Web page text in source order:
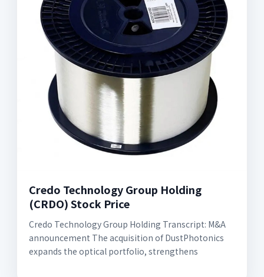
Credo Technology Group Holding
(CRDO) Stock Price
Credo Technology Group Holding Transcript: M&A
announcement The acquisition of DustPhotonics
expands the optical portfolio, strengthens